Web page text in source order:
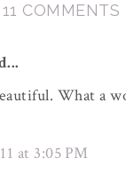
11 COMMENTS
What a
at 3:05 PM